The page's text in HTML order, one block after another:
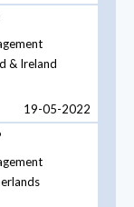
& Ireland
19-05-2022